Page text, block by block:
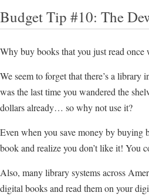
Budget Tip #10: The
Why buy books that you just read
We seem to forget that there’s a
was the last time you wandered the
dollars already… so why not use it?
Even when you save money by
book and realize you don’t like it! You
Also, many library systems across
digital books and read them on your